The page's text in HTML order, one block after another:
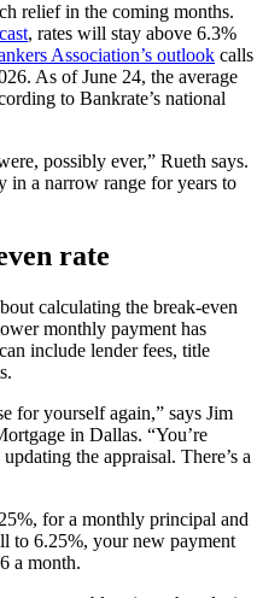
relief in the coming months.
, rates will stay above 6.3%
Association’s outlook calls
As of June 24, the average
to Bankrate’s national
possibly ever,” Rueth says.
in a narrow range for years to
rate
calculating the break-even
monthly payment has
include lender fees, title
for yourself again,” says Jim
in Dallas. “You’re
the appraisal. There’s a
for a monthly principal and
to 6.25%, your new payment
a month.